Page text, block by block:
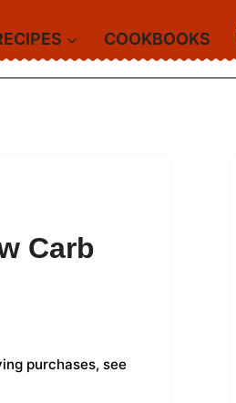
COOKBOOKS
Carb
purchases, see